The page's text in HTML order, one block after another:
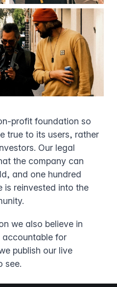
profit foundation so
true to its users, rather
Our legal
the company can
and one hundred
is reinvested into the
we also believe in
accountable for
publish our live
see.